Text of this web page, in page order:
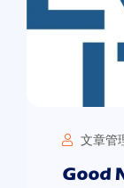
文章管
Good